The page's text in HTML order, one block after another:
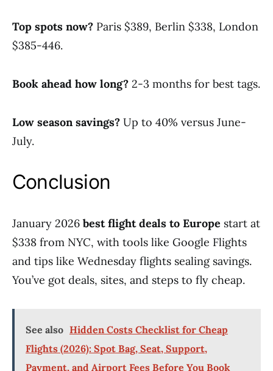
Top spots now? Paris $389, Berlin $338, London
$385-446.
Book ahead how long? 2-3 months for best tags.
Low season savings? Up to 40% versus June-
July.
Conclusion
January 2026 best flight deals to Europe start at
$338 from NYC, with tools like Google Flights
and tips like Wednesday flights sealing savings.
You’ve got deals, sites, and steps to fly cheap.
See also Hidden Costs Checklist for Cheap
Flights (2026): Spot Bag, Seat, Support,
Payment, and Airport Fees Before You Book